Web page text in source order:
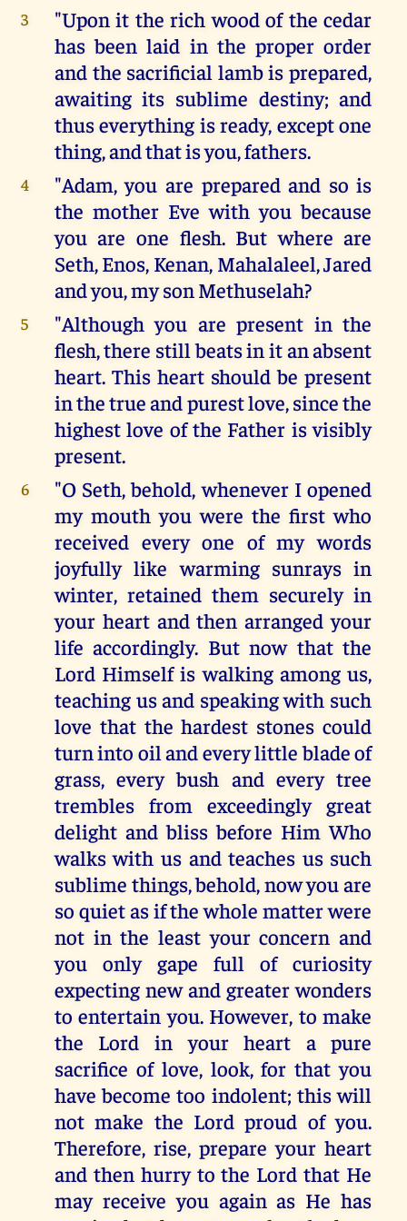
3
"Upon it the rich wood of the cedar
has been laid in the proper order
and the sacrificial lamb is prepared,
awaiting its sublime destiny; and
thus everything is ready, except one
thing, and that is you, fathers.
4
"Adam, you are prepared and so is
the mother Eve with you because
you are one flesh. But where are
Seth, Enos, Kenan, Mahalaleel, Jared
and you, my son Methuselah?
5
"Although you are present in the
flesh, there still beats in it an absent
heart. This heart should be present
in the true and purest love, since the
highest love of the Father is visibly
present.
6
"O Seth, behold, whenever I opened
my mouth you were the first who
received every one of my words
joyfully like warming sunrays in
winter, retained them securely in
your heart and then arranged your
life accordingly. But now that the
Lord Himself is walking among us,
teaching us and speaking with such
love that the hardest stones could
turn into oil and every little blade of
grass, every bush and every tree
trembles from exceedingly great
delight and bliss before Him Who
walks with us and teaches us such
sublime things, behold, now you are
so quiet as if the whole matter were
not in the least your concern and
you only gape full of curiosity
expecting new and greater wonders
to entertain you. However, to make
the Lord in your heart a pure
sacrifice of love, look, for that you
have become too indolent; this will
not make the Lord proud of you.
Therefore, rise, prepare your heart
and then hurry to the Lord that He
may receive you again as He has